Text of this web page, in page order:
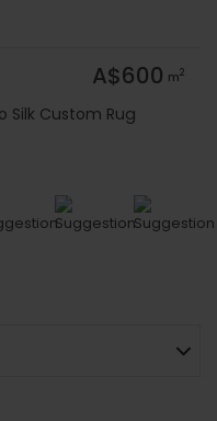
A$600 m2
Custom Rug